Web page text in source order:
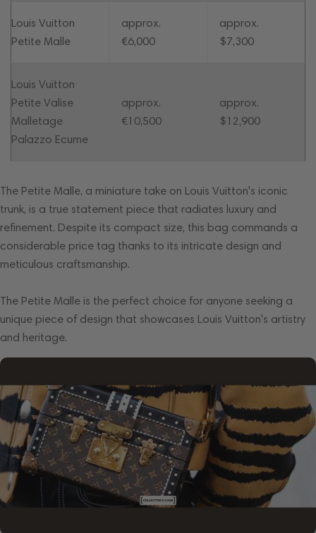
Louis Vuitton
Petite Malle
approx.
€6,000
approx.
$7,300
Louis Vuitton
Petite Valise
Malletage
Palazzo Ecume
approx.
€10,500
approx.
$12,900
The Petite Malle, a miniature take on Louis Vuitton's iconic
trunk, is a true statement piece that radiates luxury and
refinement. Despite its compact size, this bag commands a
considerable price tag thanks to its intricate design and
meticulous craftsmanship.
The Petite Malle is the perfect choice for anyone seeking a
unique piece of design that showcases Louis Vuitton's artistry
and heritage.